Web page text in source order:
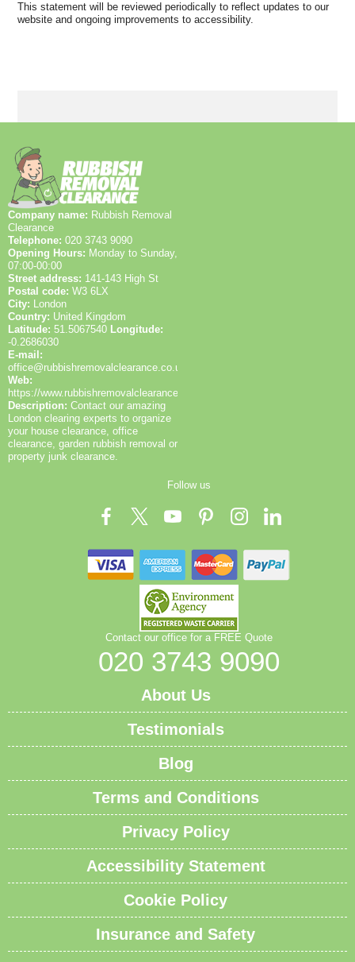
This statement will be reviewed periodically to reflect updates to our
website and ongoing improvements to accessibility.
Company name: Rubbish Removal
Clearance
Telephone: 020 3743 9090
Opening Hours: Monday to Sunday,
07:00-00:00
Street address: 141-143 High St
Postal code: W3 6LX
City:
London
Country: United Kingdom
Latitude: 51.5067540 Longitude:
-0.2686030
E-mail:
office@rubbishremovalclearance.co.uk
Web:
https://www.rubbishremovalclearance.co.uk/
Description: Contact our amazing
London clearing experts to organize
your house clearance, office
clearance, garden rubbish removal or
property junk clearance.
Follow us
Contact our office for a FREE Quote
020 3743 9090
About Us
Testimonials
Blog
Terms and Conditions
Privacy Policy
Accessibility Statement
Cookie Policy
Insurance and Safety